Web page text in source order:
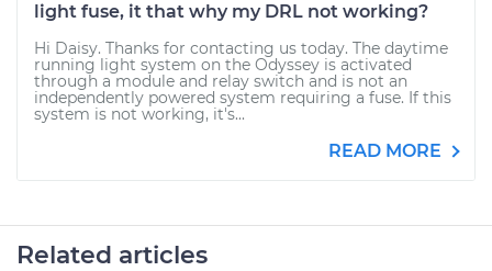
light fuse, it that why my DRL not working?
Hi Daisy. Thanks for contacting us today. The daytime
running light system on the Odyssey is activated
through a module and relay switch and is not an
independently powered system requiring a fuse. If this
system is not working, it's...
READ MORE
Related articles